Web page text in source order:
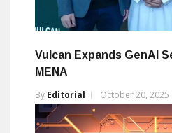
Vulcan Expands GenAI
MENA
By Editorial October 20, 2025